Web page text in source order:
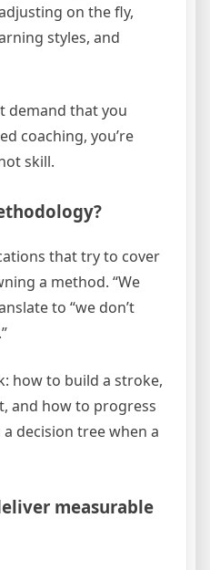
on the fly,
styles, and
demand that you
coaching, you’re
skill.
that try to cover
a method. “We
to “we don’t
how to build a stroke,
and how to progress
a decision tree when a
measurable